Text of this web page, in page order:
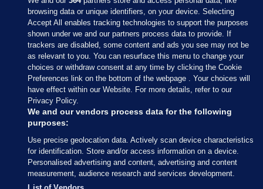
Sections
Journal Media
Our Network
Terms & Legal Notices
© 2026 Journal Media Ltd
browsing data or unique identifiers, on your device. Selecting
Accept All enables tracking technologies to support the purposes
shown under we and our partners process data to provide. If
trackers are disabled, some content and ads you see may not be
as relevant to you. You can resurface this menu to change your
choices or withdraw consent at any time by clicking the Cookie
Preferences link on the bottom of the webpage . Your choices will
have effect within our Website. For more details, refer to our
Privacy Policy.
We and our vendors process data for the following
purposes:
Use precise geolocation data. Actively scan device characteristics
for identification. Store and/or access information on a device.
Personalised advertising and content, advertising and content
measurement, audience research and services development.